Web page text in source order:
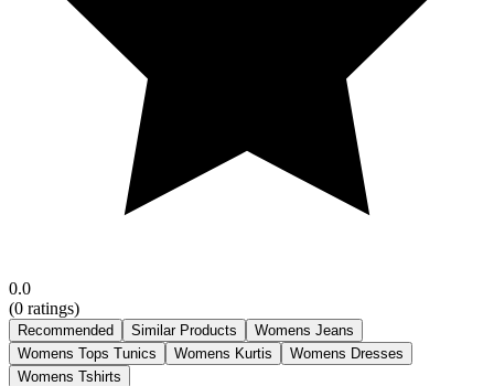
0.0
(0 ratings)
Recommended Similar Products
Womens Jeans
Womens Tops Tunics
Womens Kurtis
Womens Dresses
Womens Tshirts